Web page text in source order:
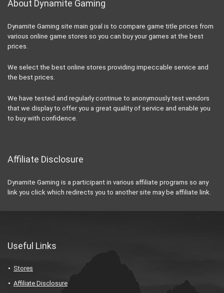
About Dynamite Gaming
Dynamite Gaming site main goal is to compare game title prices from
various online game stores so you can buy your games at the best
prices.
We select the best online stores providing impeccable service and
the best prices.
We have tested and regularly continue to anonymously test vendors
that we display to offer you a great quality of service and enable you
to buy with confidence.
Affiliate Disclosure
Dynamite Gaming is a participant in various affiliate programs so any
link you click which redirects you to another site may be affiliate link.
Useful Links
Stores
Affiliate Disclosure